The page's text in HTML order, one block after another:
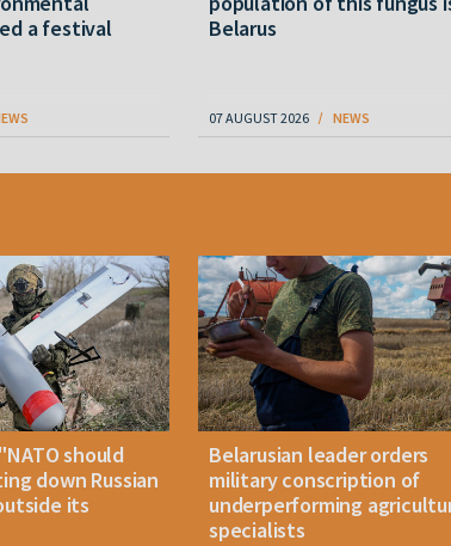
a festival
Belarus
07 AUGUST 2026 NEWS
should
down Russian
its
Belarusian leader orders
military conscription of
underperforming
specialists